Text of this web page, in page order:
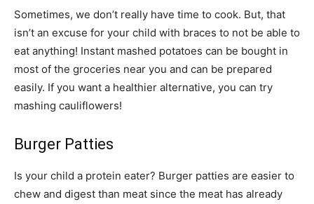
Sometimes, we don’t really have time to cook. But, that
isn’t an excuse for your child with braces to not be able to
eat anything! Instant mashed potatoes can be bought in
most of the groceries near you and can be prepared
easily. If you want a healthier alternative, you can try
mashing cauliflowers!
Burger Patties
Is your child a protein eater? Burger patties are easier to
chew and digest than meat since the meat has already